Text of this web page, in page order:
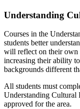
Understanding
Courses in the
students better
will reflect on their own
increasing their ability
backgrounds different
All students must
Understanding Cultural
approved for the area.